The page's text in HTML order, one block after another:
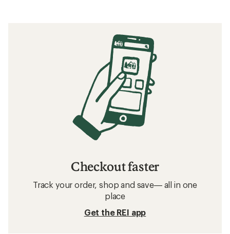
Checkout faster
Track your order, shop and save— all in one
place
Get the REI app